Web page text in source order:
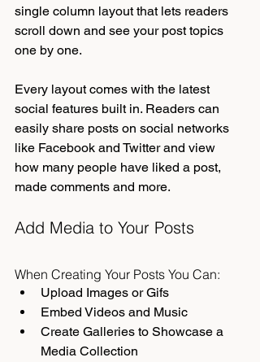
single column layout that lets readers
scroll down and see your post topics
one by one.
Every layout comes with the latest
social features built in. Readers can
easily share posts on social networks
like Facebook and Twitter and view
how many people have liked a post,
made comments and more.
Add Media to Your Posts
When Creating Your Posts You Can:
Upload Images or Gifs
Embed Videos and Music
Create Galleries to Showcase a
Media Collection